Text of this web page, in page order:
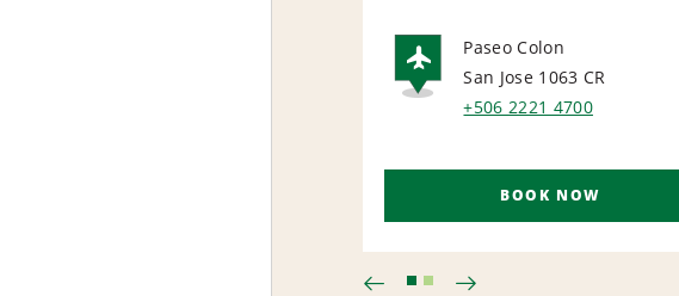
AIRPORT
Paseo Colon
San Jose 1063 CR
+506 2221 4700
BOOK NOW